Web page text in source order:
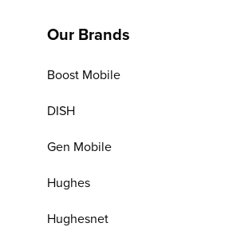
Our Brands
Boost Mobile
DISH
Gen Mobile
Hughes
Hughesnet